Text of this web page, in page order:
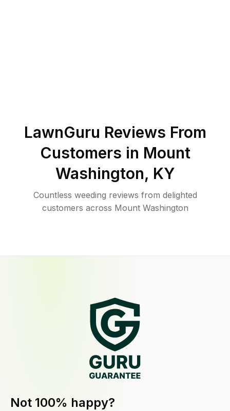
LawnGuru Reviews From
Customers in Mount
Washington, KY
Countless weeding reviews from delighted
customers across Mount Washington
Not 100% happy?